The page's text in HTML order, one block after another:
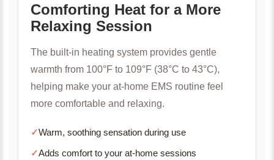
Comforting Heat for a More
Relaxing Session
The built-in heating system provides gentle
warmth from 100°F to 109°F (38°C to 43°C),
helping make your at-home EMS routine feel
more comfortable and relaxing.
✓Warm, soothing sensation during use
✓Adds comfort to your at-home sessions